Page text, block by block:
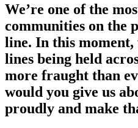
We’re one of the
communities on the
line. In this moment,
lines being held
more fraught than
would you give us
proudly and make